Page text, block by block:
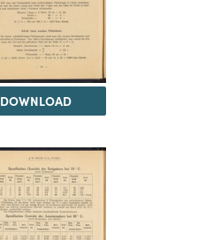
DOWNLOAD